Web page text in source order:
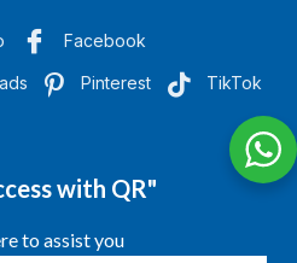
Facebook
Pinterest TikTok
with QR"
to assist you